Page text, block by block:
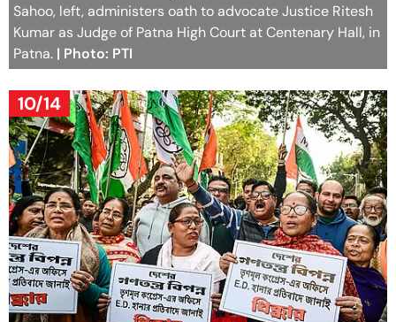
Sahoo, left, administers oath to advocate Justice Ritesh
Kumar as Judge of Patna High Court at Centenary Hall, in
Patna. | Photo: PTI
10/14